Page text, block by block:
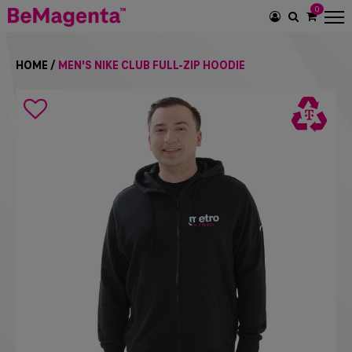
SEARCH
0
HOME / MEN'S NIKE CLUB FULL-ZIP HOODIE
Search